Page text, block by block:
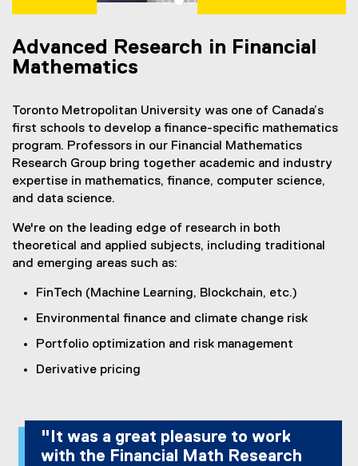
Advanced Research in Financial
Mathematics
Toronto Metropolitan University was one of Canada’s
first schools to develop a finance-specific mathematics
program. Professors in our Financial Mathematics
Research Group bring together academic and industry
expertise in mathematics, finance, computer science,
and data science.
We're on the leading edge of research in both
theoretical and applied subjects, including traditional
and emerging areas such as:
FinTech (Machine Learning, Blockchain, etc.)
Environmental finance and climate change risk
Portfolio optimization and risk management
Derivative pricing
"It was a great pleasure to work
with the Financial Math Research